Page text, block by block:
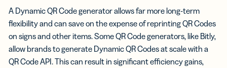
A Dynamic QR Code generator allows far more long-term
flexibility and can save on the expense of reprinting QR Codes
on signs and other items. Some QR Code generators, like Bitly,
allow brands to generate Dynamic QR Codes at scale with a
QR Code API. This can result in significant efficiency gains,